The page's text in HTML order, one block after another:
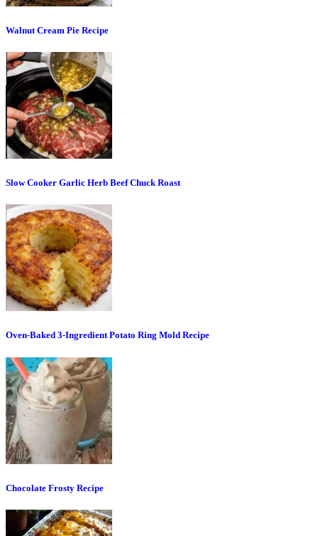
Walnut Cream Pie Recipe
Slow Cooker Garlic Herb Beef Chuck Roast
Oven-Baked 3-Ingredient Potato Ring Mold Recipe
Chocolate Frosty Recipe